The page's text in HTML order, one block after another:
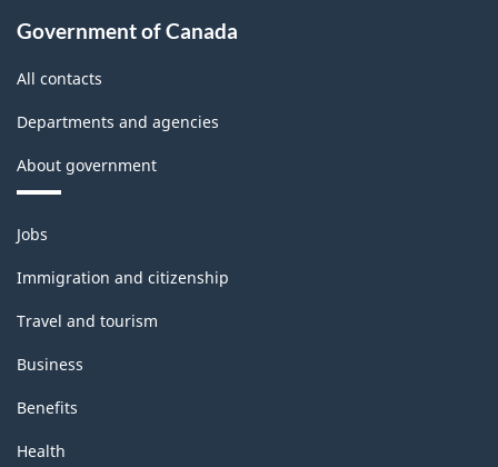
the
Recommendations
for
Statistics)
-
Classification
structure
Government of Canada
All contacts
Departments and agencies
About government
Themes
and
topics
Jobs
Immigration and citizenship
Travel and tourism
Business
Benefits
Health